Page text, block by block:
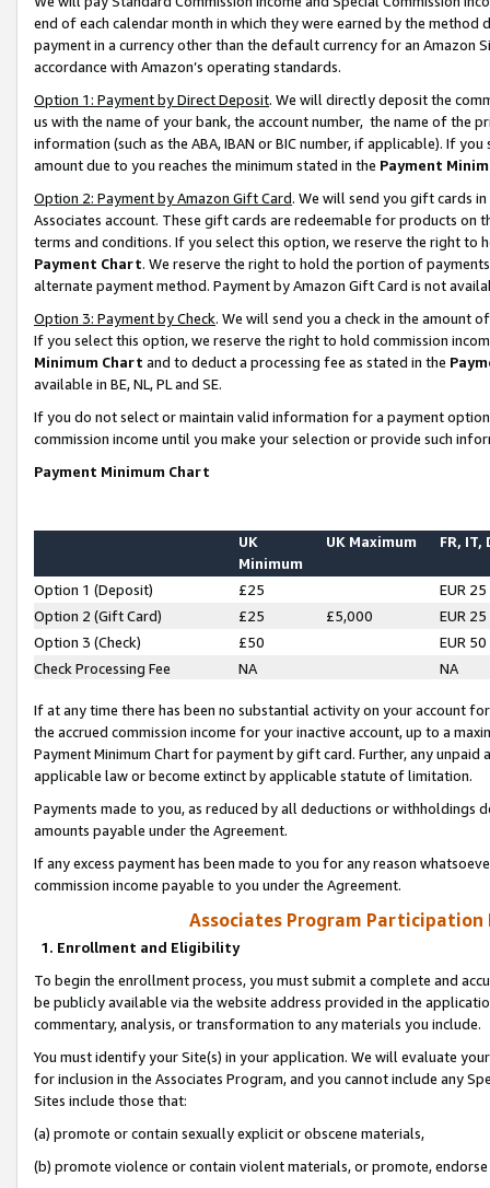
end of each calendar month in which they were earned by the
payment in a currency other than the default currency for an Amazon
accordance with Amazon’s operating standards.
Option 1: Payment by Direct Deposit. We will directly deposit the
us with the name of your bank, the account number, the name of the
information (such as the ABA, IBAN or BIC number, if applicable). If
amount due to you reaches the minimum stated in the Payment
Option 2: Payment by Amazon Gift Card. We will send you gift cards
Associates account. These gift cards are redeemable for products on
terms and conditions. If you select this option, we reserve the right to
Payment Chart. We reserve the right to hold the portion of
alternate payment method. Payment by Amazon Gift Card is not
Option 3: Payment by Check. We will send you a check in the amount
If you select this option, we reserve the right to hold commission
Minimum Chart and to deduct a processing fee as stated in the
available in BE, NL, PL and SE.
If you do not select or maintain valid information for a payment
commission income until you make your selection or provide such
Payment Minimum Chart
UK
Minimum
UK Maximum FR, IT,
Option 1 (Deposit) £25
EUR 25
Option 2 (Gift Card)
£25 £5,000
EUR 25
Option 3 (Check)
£50
EUR 50
Check Processing Fee
NA NA
If at any time there has been no substantial activity on your account
the accrued commission income for your inactive account, up to a
Payment Minimum Chart for payment by gift card. Further, any
applicable law or become extinct by applicable statute of limitation.
Payments made to you, as reduced by all deductions or
amounts payable under the Agreement.
If any excess payment has been made to you for any reason
commission income payable to you under the Agreement.
Associates Program Participation
1. Enrollment and Eligibility
To begin the enrollment process, you must submit a complete and
be publicly available via the website address provided in the
commentary, analysis, or transformation to any materials you include.
You must identify your Site(s) in your application. We will evaluate
for inclusion in the Associates Program, and you cannot include any
Sites include those that:
(a) promote or contain sexually explicit or obscene materials,
(b) promote violence or contain violent materials, or promote,